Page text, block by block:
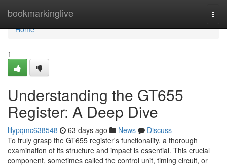
bookmarkinglive
Home
Home
1
Understanding the GT655
Register: A Deep Dive
lilypqmc638548 63 days ago News
Discuss
To truly grasp the GT655 register's functionality, a thorough
examination of its structure and impact is essential. This crucial
component, sometimes called the control unit, timing circuit, or